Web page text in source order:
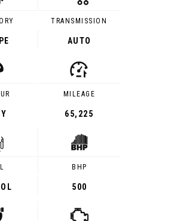
TRANSMISSION
AUTO
MILEAGE
65,225
BHP
500